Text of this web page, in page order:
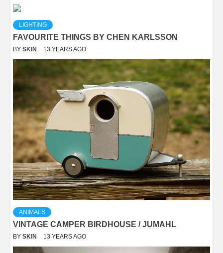
LIGHTING
FAVOURITE THINGS BY CHEN KARLSSON
BY SKIN 13 YEARS AGO
ANIMALS
VINTAGE CAMPER BIRDHOUSE / JUMAHL
BY SKIN 13 YEARS AGO